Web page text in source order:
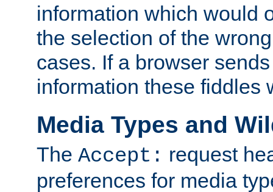
information which would
the selection of the
cases. If a browser
information these fiddles
Media Types and
The Accept: request
preferences for media